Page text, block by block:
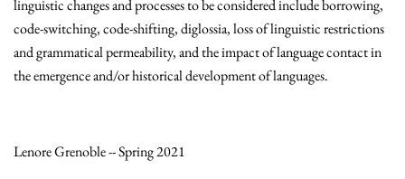
linguistic changes and processes to be considered include borrowing,
code-switching, code-shifting, diglossia, loss of linguistic restrictions
and grammatical permeability, and the impact of language contact in
the emergence and/or historical development of languages.
Lenore Grenoble -- Spring 2021